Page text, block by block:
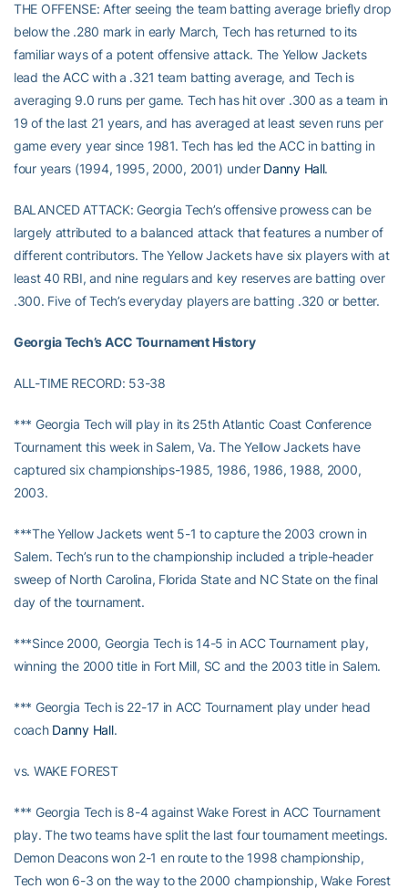
THE OFFENSE: After seeing the team batting average briefly drop
below the .280 mark in early March, Tech has returned to its
familiar ways of a potent offensive attack. The Yellow Jackets
lead the ACC with a .321 team batting average, and Tech is
averaging 9.0 runs per game. Tech has hit over .300 as a team in
19 of the last 21 years, and has averaged at least seven runs per
game every year since 1981. Tech has led the ACC in batting in
four years (1994, 1995, 2000, 2001) under Danny Hall.
BALANCED ATTACK: Georgia Tech’s offensive prowess can be
largely attributed to a balanced attack that features a number of
different contributors. The Yellow Jackets have six players with at
least 40 RBI, and nine regulars and key reserves are batting over
.300. Five of Tech’s everyday players are batting .320 or better.
Georgia Tech’s ACC Tournament History
ALL-TIME RECORD: 53-38
*** Georgia Tech will play in its 25th Atlantic Coast Conference
Tournament this week in Salem, Va. The Yellow Jackets have
captured six championships-1985, 1986, 1986, 1988, 2000,
2003.
***The Yellow Jackets went 5-1 to capture the 2003 crown in
Salem. Tech’s run to the championship included a triple-header
sweep of North Carolina, Florida State and NC State on the final
day of the tournament.
***Since 2000, Georgia Tech is 14-5 in ACC Tournament play,
winning the 2000 title in Fort Mill, SC and the 2003 title in Salem.
*** Georgia Tech is 22-17 in ACC Tournament play under head
coach Danny Hall.
vs. WAKE FOREST
*** Georgia Tech is 8-4 against Wake Forest in ACC Tournament
play. The two teams have split the last four tournament meetings.
Demon Deacons won 2-1 en route to the 1998 championship,
Tech won 6-3 on the way to the 2000 championship, Wake Forest